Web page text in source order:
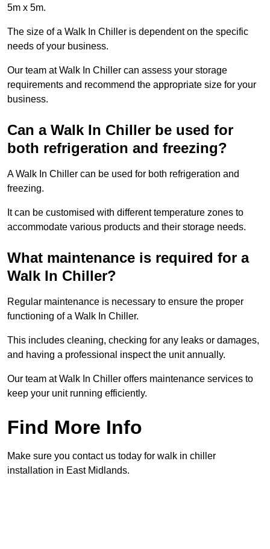
5m x 5m.
The size of a Walk In Chiller is dependent on the specific
needs of your business.
Our team at Walk In Chiller can assess your storage
requirements and recommend the appropriate size for your
business.
Can a Walk In Chiller be used for
both refrigeration and freezing?
A Walk In Chiller can be used for both refrigeration and
freezing.
It can be customised with different temperature zones to
accommodate various products and their storage needs.
What maintenance is required for a
Walk In Chiller?
Regular maintenance is necessary to ensure the proper
functioning of a Walk In Chiller.
This includes cleaning, checking for any leaks or damages,
and having a professional inspect the unit annually.
Our team at Walk In Chiller offers maintenance services to
keep your unit running efficiently.
Find More Info
Make sure you contact us today for walk in chiller
installation in East Midlands.